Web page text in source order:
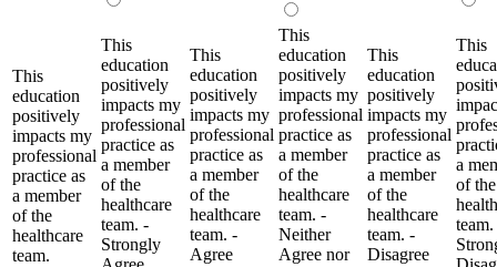
This
education
positively
impacts my
professional
practice as
a member
of the
healthcare
team.
This
education
positively
impacts my
professional
practice as
a member
of the
healthcare
team. -
Strongly
This
education
positively
impacts my
professional
practice as
a member
of the
healthcare
team. -
Agree
This
education
positively
impacts my
professional
practice as
a member
of the
healthcare
team. -
Neither
Agree nor
This
education
positively
impacts my
professional
practice as
a member
of the
healthcare
team. -
Disagree
This
a
of the